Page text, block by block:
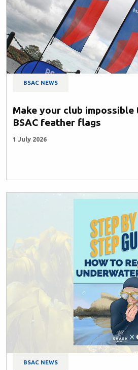
BSAC NEWS
Make your club
BSAC feather flags
1 July 2026
BSAC NEWS